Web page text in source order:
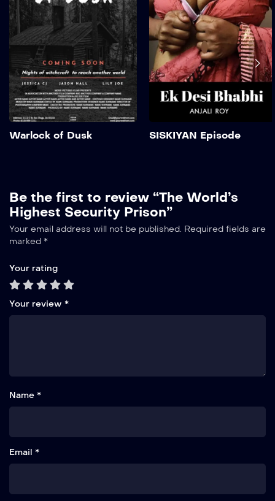
Warlock of Dusk
Add to My List
SISKIYAN Episode
Be the first to review “The World’s
Highest Security Prison”
Your email address will not be published. Required fields are
marked *
Your rating
Your review *
Name *
Email *